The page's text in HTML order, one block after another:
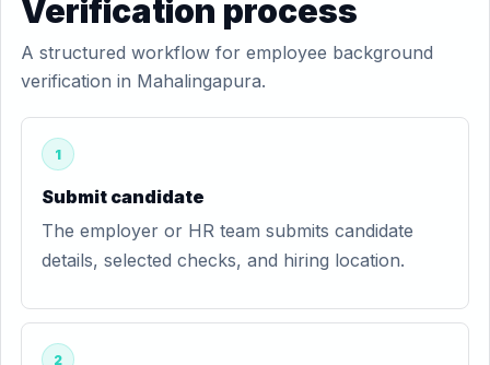
Verification process
A structured workflow for employee background
verification in Mahalingapura.
1
Submit candidate
The employer or HR team submits candidate
details, selected checks, and hiring location.
2